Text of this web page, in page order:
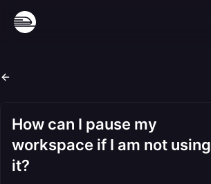
How can I pause my
workspace if I am not using
it?